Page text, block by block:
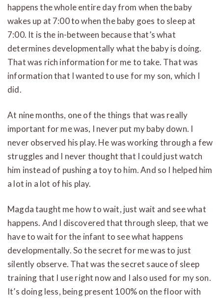
happens the whole entire day from when the baby
wakes up at 7:00 to when the baby goes to sleep at
7:00. It is the in-between because that’s what
determines developmentally what the baby is doing.
That was rich information for me to take. That was
information that I wanted to use for my son, which I
did.
At nine months, one of the things that was really
important for me was, I never put my baby down. I
never observed his play. He was working through a few
struggles and I never thought that I could just watch
him instead of pushing a toy to him. And so I helped him
a lot in a lot of his play.
Magda taught me how to wait, just wait and see what
happens. And I discovered that through sleep, that we
have to wait for the infant to see what happens
developmentally. So the secret for me was to just
silently observe. That was the secret sauce of sleep
training that I use right now and I also used for my son.
It’s doing less, being present 100% on the floor with